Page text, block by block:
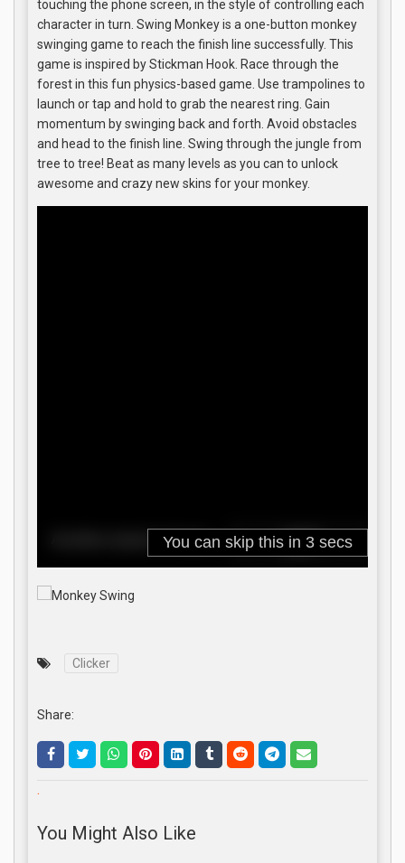
touching the phone screen, in the style of controlling each
character in turn. Swing Monkey is a one-button monkey
swinging game to reach the finish line successfully. This
game is inspired by Stickman Hook. Race through the
forest in this fun physics-based game. Use trampolines to
launch or tap and hold to grab the nearest ring. Gain
momentum by swinging back and forth. Avoid obstacles
and head to the finish line. Swing through the jungle from
tree to tree! Beat as many levels as you can to unlock
awesome and crazy new skins for your monkey.
Clicker
Share:
.
You Might Also Like